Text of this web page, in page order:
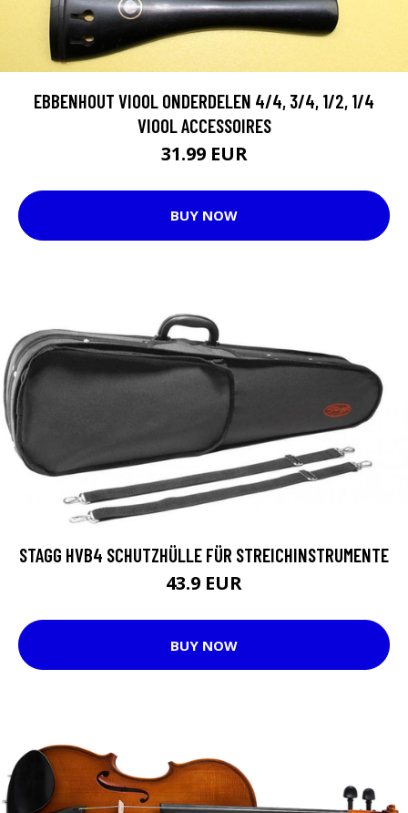
EBBENHOUT VIOOL ONDERDELEN 4/4, 3/4, 1/2, 1/4
VIOOL ACCESSOIRES
31.99 EUR
BUY NOW
STAGG HVB4 SCHUTZHÜLLE FÜR STREICHINSTRUMENTE
43.9 EUR
BUY NOW